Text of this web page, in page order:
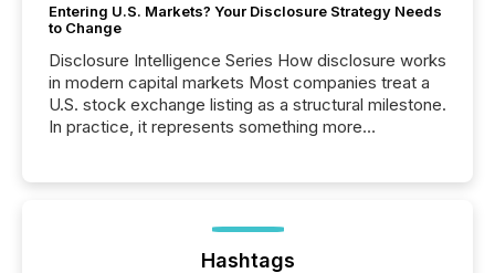
Entering U.S. Markets? Your Disclosure Strategy Needs
to Change
Disclosure Intelligence Series How disclosure works
in modern capital markets Most companies treat a
U.S. stock exchange listing as a structural milestone.
In practice, it represents something more
issuers are interlisted on U.S. exchanges, within a
broader group of 258 interlisted...
Hashtags